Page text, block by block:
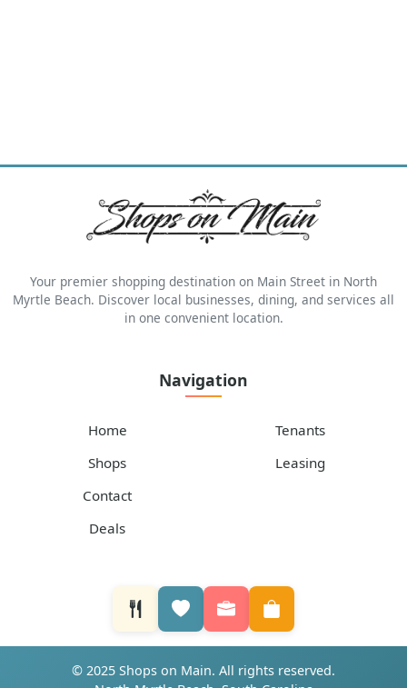
Your premier shopping destination on Main Street in North
Myrtle Beach. Discover local businesses, dining, and services all
in one convenient location.
Navigation
Home
Shops
Contact
Deals
Tenants
Leasing
© 2025 Shops on Main. All rights reserved.